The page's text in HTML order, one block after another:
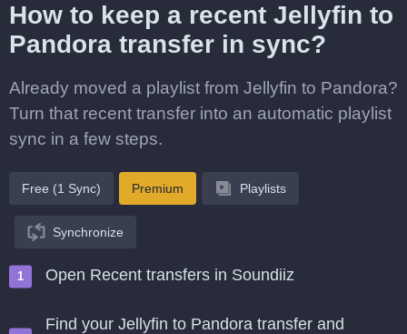
How to keep a recent Jellyfin to
Pandora transfer in sync?
Already moved a playlist from Jellyfin to Pandora?
Turn that recent transfer into an automatic playlist
sync in a few steps.
Free (1 Sync) Premium Playlists
Synchronize
Open Recent transfers in Soundiiz
Find your Jellyfin to Pandora transfer and